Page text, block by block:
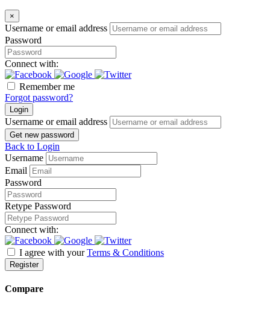
×
Username or email address
Password
Connect with:
Remember me
Forgot password?
Login
Username or email address
Get new password
Back to Login
Username
Email
Password
Retype Password
Connect with:
I agree with yourTerms & Conditions
Register
Compare